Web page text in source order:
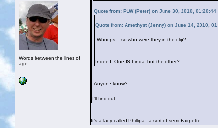
Words between the lines of
age
Quote from: PLW (Peter) on June 30, 2010, 01:20:44
Quote from: Amethyst (Jenny) on June 14, 2010,
Whoops... so who were they in the clip?
Indeed. One IS Linda, but the other?
Anyone know?
I'll find out....
It's a lady called Phillipa - a sort of semi Fairpette